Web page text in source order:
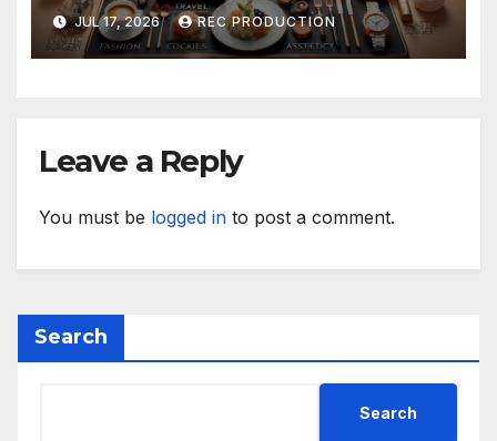
JUL 17, 2026 REC PRODUCTION
Leave a Reply
You must be logged in to post a comment.
Search
Search